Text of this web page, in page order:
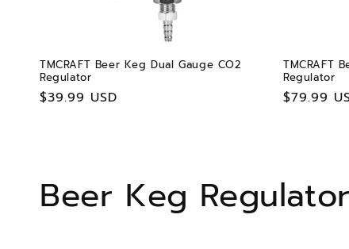
TMCRAFT Beer Keg Dual Gauge CO2
Regulator
Regular
$39.99 USD
TMCRAFT
Regulator
Regular
$79.99
C
Beer Keg Regulator